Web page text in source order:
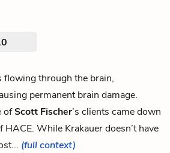
flowing through the brain,
permanent brain damage.
ofScott Fischer’s clients came down
HACE. While Krakauer doesn’t have
(full context)